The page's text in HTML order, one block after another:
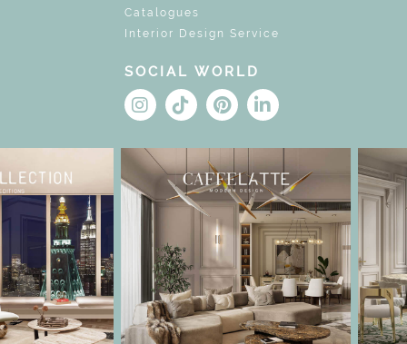
Catalogues
Interior Design Service
SOCIAL WORLD